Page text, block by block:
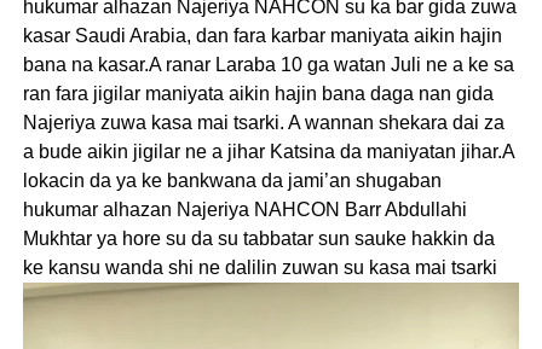
hukumar alhazan Najeriya NAHCON su ka bar gida zuwa
kasar Saudi Arabia, dan fara karbar maniyata aikin hajin
bana na kasar.A ranar Laraba 10 ga watan Juli ne a ke sa
ran fara jigilar maniyata aikin hajin bana daga nan gida
Najeriya zuwa kasa mai tsarki. A wannan shekara dai za
a bude aikin jigilar ne a jihar Katsina da maniyatan jihar.A
lokacin da ya ke bankwana da jami’an shugaban
hukumar alhazan Najeriya NAHCON Barr Abdullahi
Mukhtar ya hore su da su tabbatar sun sauke hakkin da
ke kansu wanda shi ne dalilin zuwan su kasa mai tsarki